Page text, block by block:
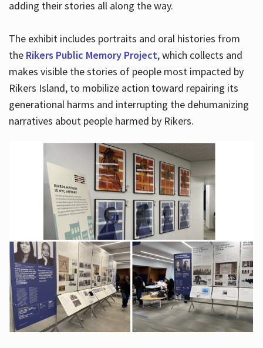
adding their stories all along the way.
The exhibit includes portraits and oral histories from
the Rikers Public Memory Project, which collects and
makes visible the stories of people most impacted by
Rikers Island, to mobilize action toward repairing its
generational harms and interrupting the dehumanizing
narratives about people harmed by Rikers.